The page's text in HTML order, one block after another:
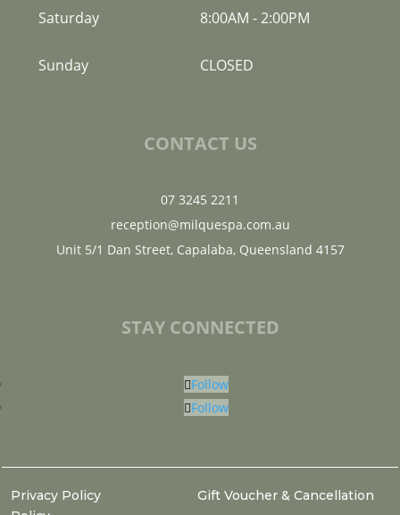
Saturday 8:00AM -2:00PM
Sunday CLOSED
CONTACT US
07 3245 2211
reception@milquespa.com.au
Unit 5/1 Dan Street, Capalaba, Queensland 4157
STAY CONNECTED
Follow
Follow
Privacy Policy
Gift Voucher & Cancellation